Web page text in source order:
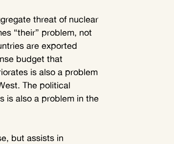
threat of nuclear
“their” problem, not
are exported
budget that
is also a problem
The political
is also a problem in the
but assists in